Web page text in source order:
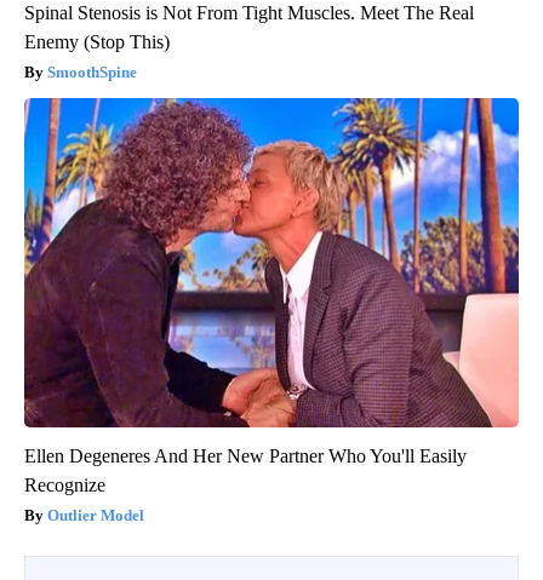
Spinal Stenosis is Not From Tight Muscles. Meet The Real
Enemy (Stop This)
SmoothSpine
Ellen Degeneres And Her New Partner Who You'll Easily
Recognize
Outlier Model